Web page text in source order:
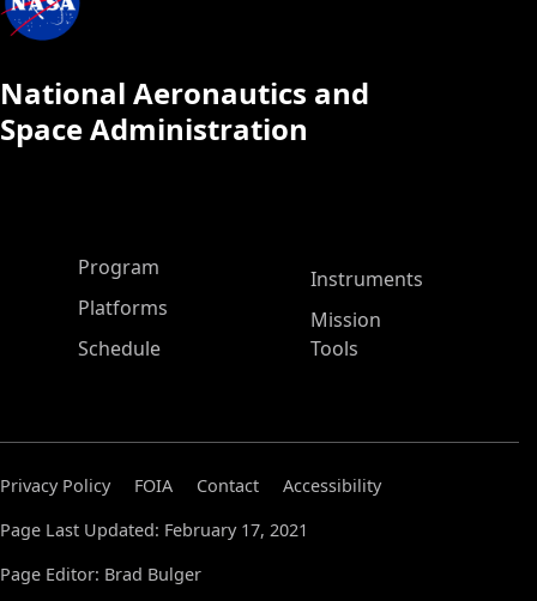
National Aeronautics and
Space Administration
ASP Main Menu
Program
Platforms
Schedule
Instruments
Mission
Tools
Privacy Policy FOIA Contact
Accessibility
Page Last Updated: February 17, 2021
Page Editor: Brad Bulger